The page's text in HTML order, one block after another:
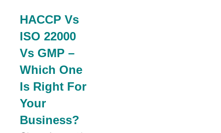
HACCP Vs
ISO 22000
Vs GMP –
Which One
Is Right For
Your
Business?